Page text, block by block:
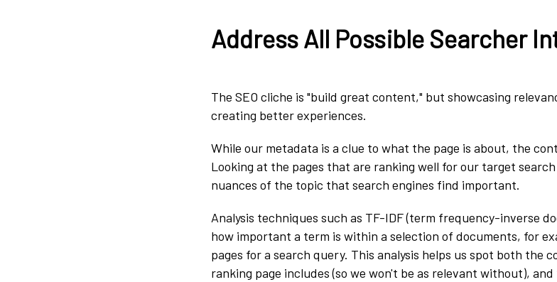
Address All Possible Searcher
The SEO cliche is "build great content," but showcasing
creating better experiences.
While our metadata is a clue to what the page is about, the
Looking at the pages that are ranking well for our target
nuances of the topic that search engines find important.
Analysis techniques such as TF-IDF (term frequency-inverse
how important a term is within a selection of documents, for
pages for a search query. This analysis helps us spot both the
ranking page includes (so we won't be as relevant without),